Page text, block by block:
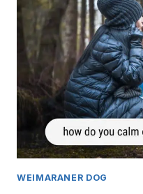
WEIMARANER DOG